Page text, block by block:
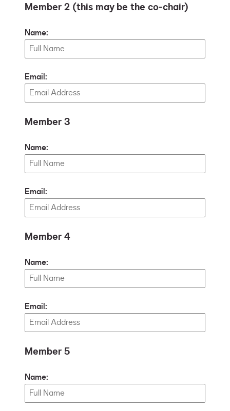
Member 2 (this may be the co-chair)
Name:
Email:
Member 3
Name:
Email:
Member 4
Name:
Email:
Member 5
Name: